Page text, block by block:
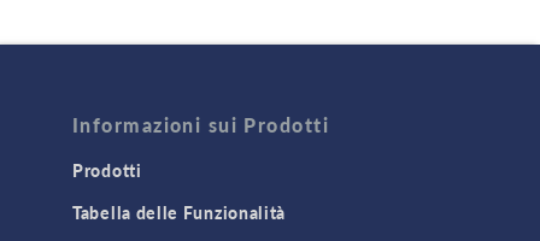
Informazioni sui Prodotti
Prodotti
Tabella delle Funzionalità